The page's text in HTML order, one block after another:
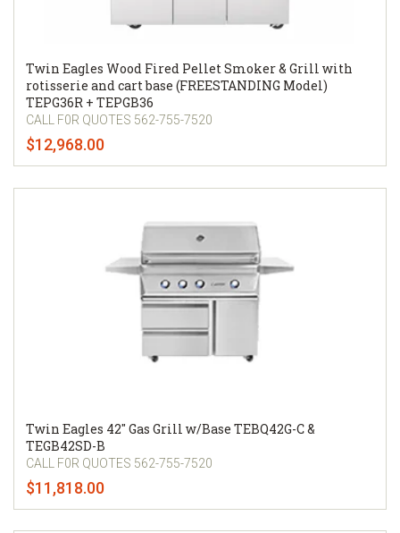
Twin Eagles Wood Fired Pellet Smoker & Grill with
rotisserie and cart base (FREESTANDING Model)
TEPG36R + TEPGB36
CALL F0R QUOTES 562-755-7520
$12,968.00
Twin Eagles 42" Gas Grill w/Base TEBQ42G-C &
TEGB42SD-B
CALL F0R QUOTES 562-755-7520
$11,818.00